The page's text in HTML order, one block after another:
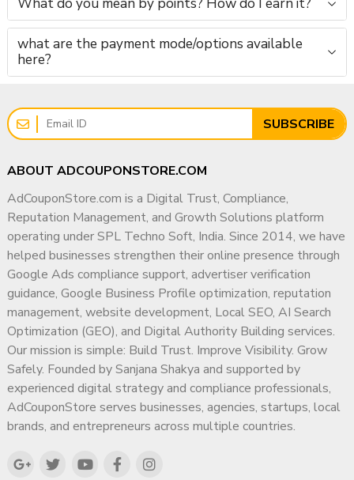
What do you mean by points? How do I earn it?
what are the payment mode/options available
here?
SUBSCRIBE
ABOUT ADCOUPONSTORE.COM
AdCouponStore.com is a Digital Trust, Compliance,
Reputation Management, and Growth Solutions platform
operating under SPL Techno Soft, India. Since 2014, we have
helped businesses strengthen their online presence through
Google Ads compliance support, advertiser verification
guidance, Google Business Profile optimization, reputation
management, website development, Local SEO, AI Search
Optimization (GEO), and Digital Authority Building services.
Our mission is simple: Build Trust. Improve Visibility. Grow
Safely. Founded by Sanjana Shakya and supported by
experienced digital strategy and compliance professionals,
AdCouponStore serves businesses, agencies, startups, local
brands, and entrepreneurs across multiple countries.